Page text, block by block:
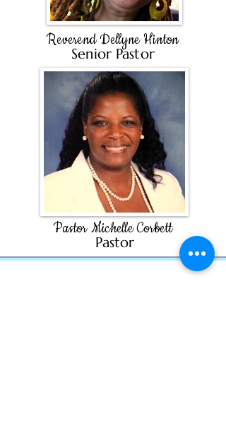
Reverend Dellyne Hinton
Senior Pastor
Pastor Michelle Corbett
Pastor